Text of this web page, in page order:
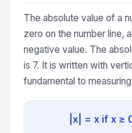
The absolute value of a
zero on the number line,
negative value. The
is 7. It is written with
fundamental to
|x| = x if x ≥